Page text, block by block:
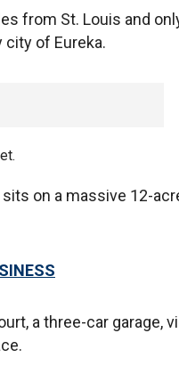
from St. Louis and
city of Eureka.
on a massive 12-
a three-car garage,